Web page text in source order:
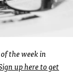
the week in
up here to get